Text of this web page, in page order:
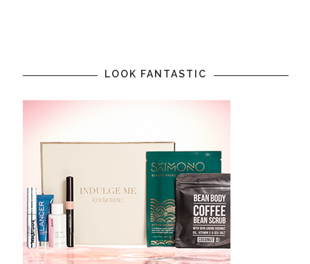
LOOK FANTASTIC